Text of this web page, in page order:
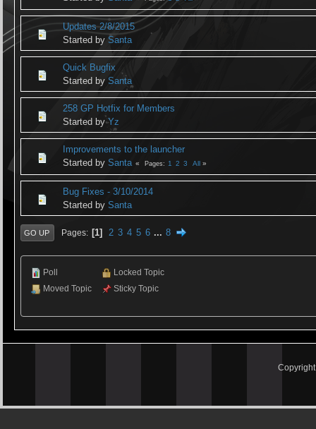
Updates 2/8/2015
Started bySanta
Quick Bugfix
Started bySanta
258 GP Hotfix for Members
Started byYz
Improvements to the launcher
Started bySanta Pages 1 2 3 All
Bug Fixes - 3/10/2014
Started bySanta
GO UP Pages 1 2 3 4 5 6 ... 8
Poll
Moved Topic
Locked Topic
Sticky Topic